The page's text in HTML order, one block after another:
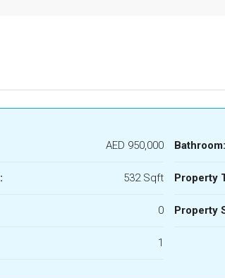
AED 950,000
532 Sqft
0
1
Bathroom:
Property
Property